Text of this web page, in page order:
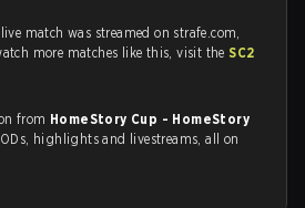
live match was streamed on strafe.com,
more matches like this, visit the SC2
from HomeStory Cup - HomeStory
highlights and livestreams, all on